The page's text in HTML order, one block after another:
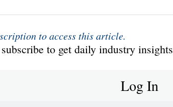
to access this article.
to get daily industry
Log In